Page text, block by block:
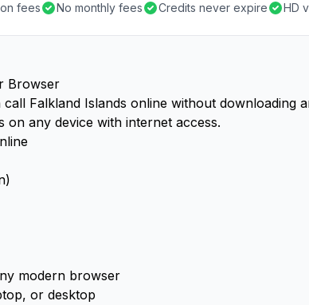
fees No monthly fees Credits never expire HD
Browser
Falkland Islands online without downloading
on any device with internet access.
modern browser
or desktop